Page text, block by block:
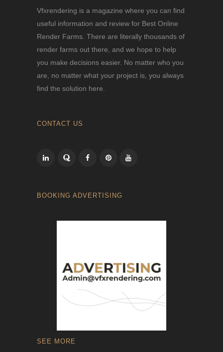
Vfxrendering is a magazine where you can find
useful information and review for Best Online
Render Farms. There are literally thousands of
render farms out there, and we hope to help
you make decisions easier. No matter who you
are, no matter what your project is, you always
find the solution here.
CONTACT US
BOOKING ADVERTISING
SEE MORE